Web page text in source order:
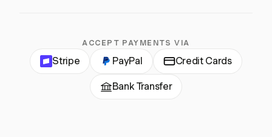
ACCEPT PAYMENTS VIA
Stripe PayPal Credit Cards
Bank Transfer